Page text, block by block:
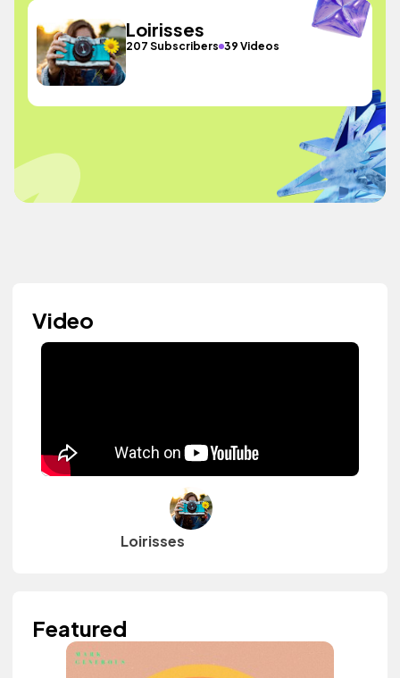
Loirisses
207 Subscribers 39 Videos
Video
Loirisses
Featured